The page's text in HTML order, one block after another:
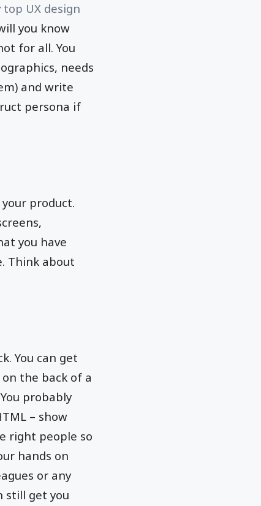
top UX design
you know
for all. You
needs
and write
persona if
product.
you have
Think about
You can get
the back of a
probably
– show
right people so
hands on
or any
still get you